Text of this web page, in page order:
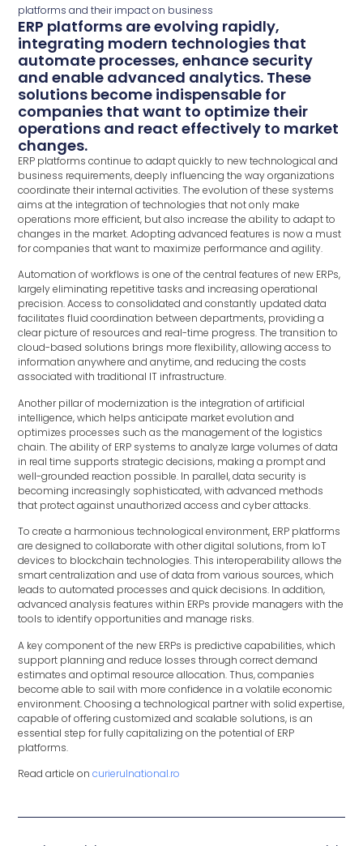
platforms and their impact on business
ERP platforms are evolving rapidly,
integrating modern technologies that
automate processes, enhance security
and enable advanced analytics. These
solutions become indispensable for
companies that want to optimize their
operations and react effectively to market
changes.
ERP platforms continue to adapt quickly to new technological and
business requirements, deeply influencing the way organizations
coordinate their internal activities. The evolution of these systems
aims at the integration of technologies that not only make
operations more efficient, but also increase the ability to adapt to
changes in the market. Adopting advanced features is now a must
for companies that want to maximize performance and agility.
Automation of workflows is one of the central features of new ERPs,
largely eliminating repetitive tasks and increasing operational
precision. Access to consolidated and constantly updated data
facilitates fluid coordination between departments, providing a
clear picture of resources and real-time progress. The transition to
cloud-based solutions brings more flexibility, allowing access to
information anywhere and anytime, and reducing the costs
associated with traditional IT infrastructure.
Another pillar of modernization is the integration of artificial
intelligence, which helps anticipate market evolution and
optimizes processes such as the management of the logistics
chain. The ability of ERP systems to analyze large volumes of data
in real time supports strategic decisions, making a prompt and
well-grounded reaction possible. In parallel, data security is
becoming increasingly sophisticated, with advanced methods
that protect against unauthorized access and cyber attacks.
To create a harmonious technological environment, ERP platforms
are designed to collaborate with other digital solutions, from IoT
devices to blockchain technologies. This interoperability allows the
smart centralization and use of data from various sources, which
leads to automated processes and quick decisions. In addition,
advanced analysis features within ERPs provide managers with the
tools to identify opportunities and manage risks.
A key component of the new ERPs is predictive capabilities, which
support planning and reduce losses through correct demand
estimates and optimal resource allocation. Thus, companies
become able to sail with more confidence in a volatile economic
environment. Choosing a technological partner with solid expertise,
capable of offering customized and scalable solutions, is an
essential step for fully capitalizing on the potential of ERP
platforms.
Read article oncurierulnational.ro